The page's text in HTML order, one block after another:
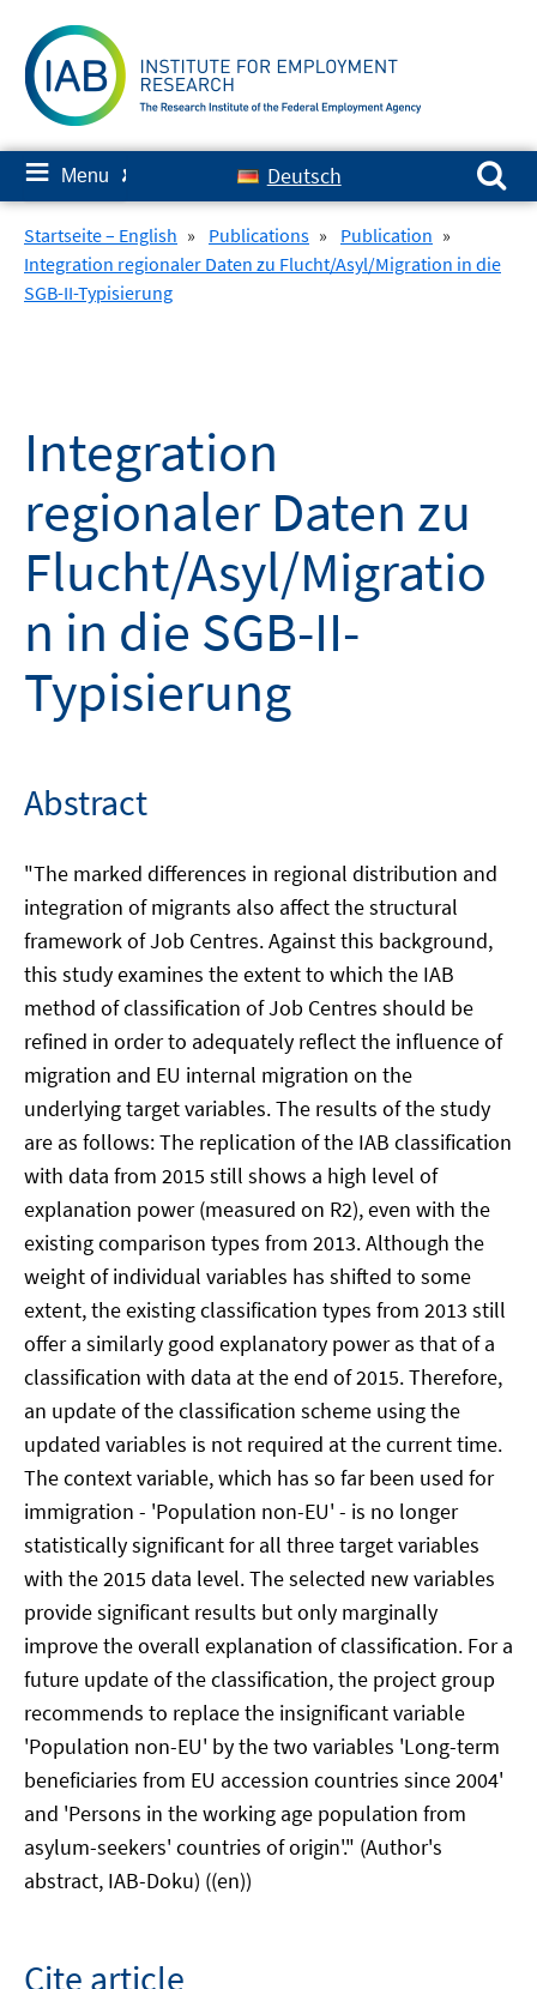
content
≡ Menu ✘ Deutsch
Search for:
Startseite – English » Publications » Publication »
Integration regionaler Daten zu Flucht/Asyl/Migration in die
SGB-II-Typisierung
Integration
regionaler Daten zu
Flucht/Asyl/Migratio
n in die SGB-II-
Typisierung
Abstract
"The marked differences in regional distribution and
integration of migrants also affect the structural
framework of Job Centres. Against this background,
this study examines the extent to which the IAB
method of classification of Job Centres should be
refined in order to adequately reflect the influence of
migration and EU internal migration on the
underlying target variables. The results of the study
are as follows: The replication of the IAB classification
with data from 2015 still shows a high level of
explanation power (measured on R2), even with the
existing comparison types from 2013. Although the
weight of individual variables has shifted to some
extent, the existing classification types from 2013 still
offer a similarly good explanatory power as that of a
classification with data at the end of 2015. Therefore,
an update of the classification scheme using the
updated variables is not required at the current time.
The context variable, which has so far been used for
immigration - 'Population non-EU' - is no longer
statistically significant for all three target variables
with the 2015 data level. The selected new variables
provide significant results but only marginally
improve the overall explanation of classification. For a
future update of the classification, the project group
recommends to replace the insignificant variable
'Population non-EU' by the two variables 'Long-term
beneficiaries from EU accession countries since 2004'
and 'Persons in the working age population from
asylum-seekers' countries of origin'." (Author's
abstract, IAB-Doku) ((en))
Cite article